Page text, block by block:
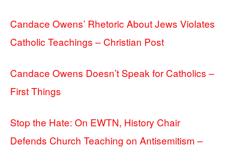
Candace Owens’ Rhetoric About Jews Violates
Catholic Teachings – Christian Post
Candace Owens Doesn’t Speak for Catholics –
First Things
Stop the Hate: On EWTN, History Chair
Defends Church Teaching on Antisemitism –